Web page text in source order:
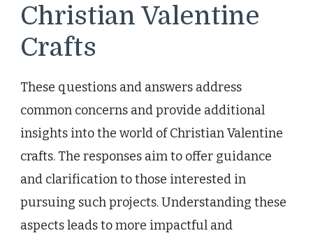
Christian Valentine
Crafts
These questions and answers address
common concerns and provide additional
insights into the world of Christian Valentine
crafts. The responses aim to offer guidance
and clarification to those interested in
pursuing such projects. Understanding these
aspects leads to more impactful and